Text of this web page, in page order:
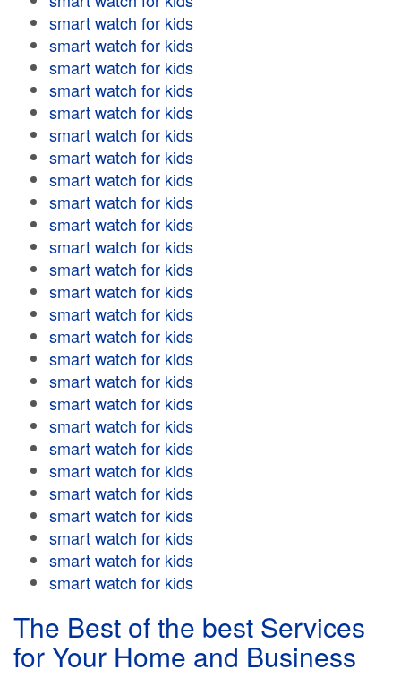
smart watch for kids
smart watch for kids
smart watch for kids
smart watch for kids
smart watch for kids
smart watch for kids
smart watch for kids
smart watch for kids
smart watch for kids
smart watch for kids
smart watch for kids
smart watch for kids
smart watch for kids
smart watch for kids
smart watch for kids
smart watch for kids
smart watch for kids
smart watch for kids
smart watch for kids
smart watch for kids
smart watch for kids
smart watch for kids
smart watch for kids
smart watch for kids
smart watch for kids
smart watch for kids
The Best of the best Services
for Your Home and Business